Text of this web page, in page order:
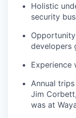
Holistic
security
developers
Experience
Annual
Jim
was at